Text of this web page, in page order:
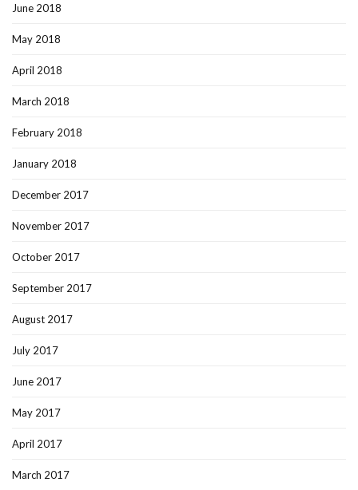
June 2018
May 2018
April 2018
March 2018
February 2018
January 2018
December 2017
November 2017
October 2017
September 2017
August 2017
July 2017
June 2017
May 2017
April 2017
March 2017